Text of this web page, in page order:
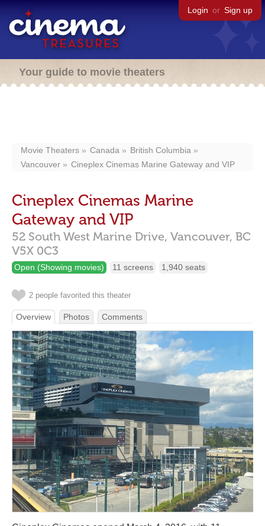
Login or Sign up
Your guide to movie theaters
Movie Theaters Canada
British Columbia
Vancouver
Cineplex Cinemas Marine Gateway and VIP
Cineplex Cinemas Marine
Gateway and VIP
52 South West Marine Drive, Vancouver, BC
V5X 0C3
Open (Showing movies) 11 screens 1,940 seats
2 people favorited this theater
Overview Photos Comments